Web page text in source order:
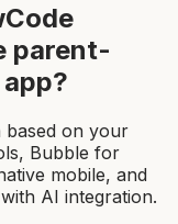
parent-
?
based on your
Bubble for
mobile, and
AI integration.